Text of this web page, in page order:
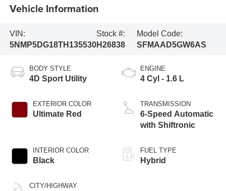
Vehicle Information
VIN:
5NMP5DG18TH135530
Stock #:
H26838
Model Code:
SFMAAD5GW6AS
BODY STYLE
4D Sport Utility
EXTERIOR COLOR
Ultimate Red
INTERIOR COLOR
Black
CITY/HIGHWAY
ENGINE
4 Cyl - 1.6 L
TRANSMISSION
6-Speed Automatic
with Shiftronic
FUEL TYPE
Hybrid